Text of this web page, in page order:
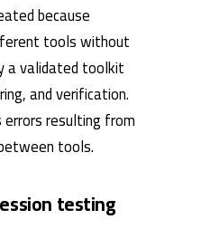
because
tools without
a validated toolkit
and verification.
resulting from
tools.
testing